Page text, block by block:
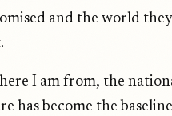
and the world
I am from, the
has become the